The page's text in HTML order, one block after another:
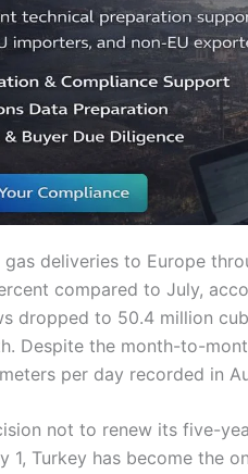
gas deliveries to Europe
compared to July,
dropped to 50.4 million
Despite the month-to-
per day recorded in
not to renew its five-
1, Turkey has become the